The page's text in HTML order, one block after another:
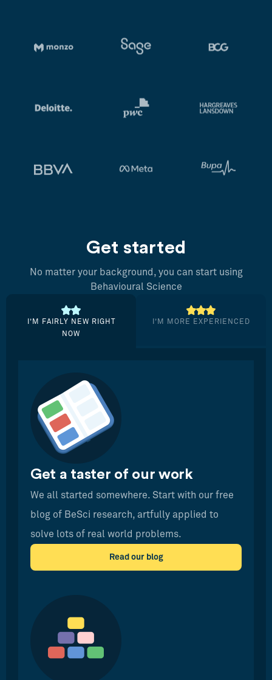
Get started
No matter your background, you can start using
Behavioural Science
I’M FAIRLY NEW RIGHT
NOW
I’M MORE EXPERIENCED
Get a taster of our work
We all started somewhere. Start with our free
blog of BeSci research, artfully applied to
solve lots of real world problems.
Read our blog